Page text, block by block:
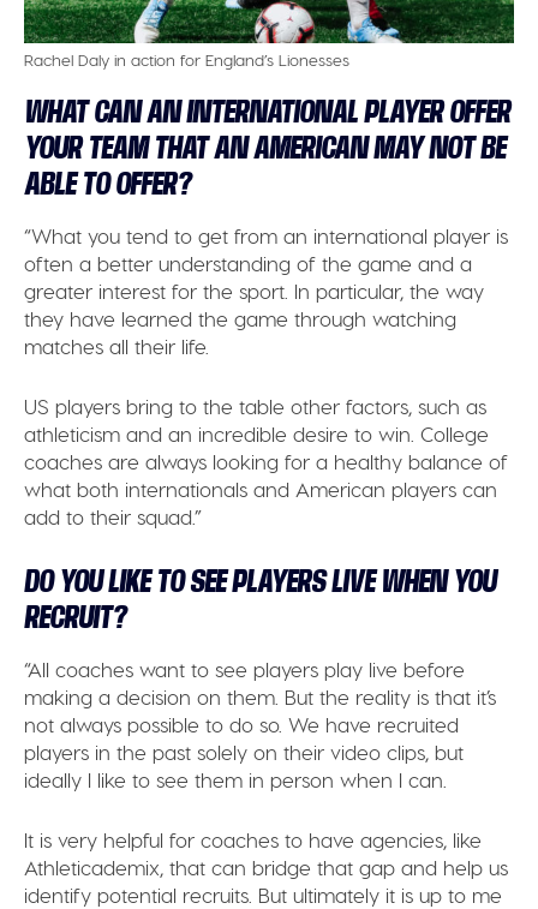
Rachel Daly in action for England’s Lionesses
WHAT CAN AN INTERNATIONAL PLAYER OFFER
YOUR TEAM THAT AN AMERICAN MAY NOT BE
ABLE TO OFFER?
“What you tend to get from an international player is
often a better understanding of the game and a
greater interest for the sport. In particular, the way
they have learned the game through watching
matches all their life.
US players bring to the table other factors, such as
athleticism and an incredible desire to win. College
coaches are always looking for a healthy balance of
what both internationals and American players can
add to their squad.”
DO YOU LIKE TO SEE PLAYERS LIVE WHEN YOU
RECRUIT?
“All coaches want to see players play live before
making a decision on them. But the reality is that it’s
not always possible to do so. We have recruited
players in the past solely on their video clips, but
ideally I like to see them in person when I can.
It is very helpful for coaches to have agencies, like
Athleticademix, that can bridge that gap and help us
identify potential recruits. But ultimately it is up to me